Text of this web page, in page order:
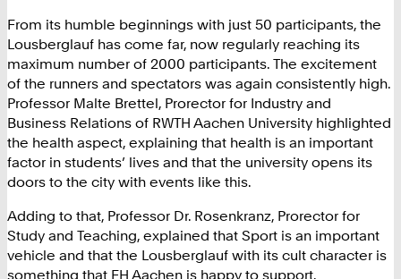
From its humble beginnings with just 50 participants, the
Lousberglauf has come far, now regularly reaching its
maximum number of 2000 participants. The excitement
of the runners and spectators was again consistently high.
Professor Malte Brettel, Prorector for Industry and
Business Relations of RWTH Aachen University highlighted
the health aspect, explaining that health is an important
factor in students’ lives and that the university opens its
doors to the city with events like this.
Adding to that, Professor Dr. Rosenkranz, Prorector for
Study and Teaching, explained that Sport is an important
vehicle and that the Lousberglauf with its cult character is
something that FH Aachen is happy to support.